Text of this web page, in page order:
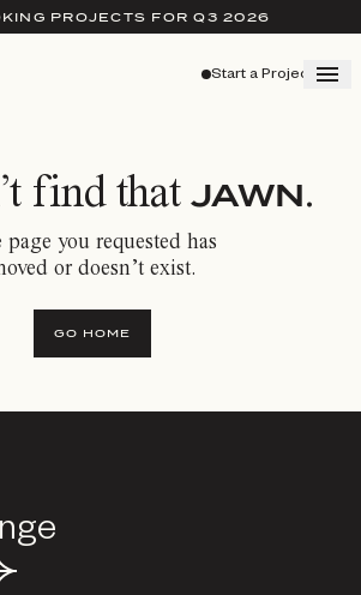
PROJECTS FOR Q3 2026
Start a Project
find thatJAWN.
page you requested has
or doesn’t exist.
GO HOME